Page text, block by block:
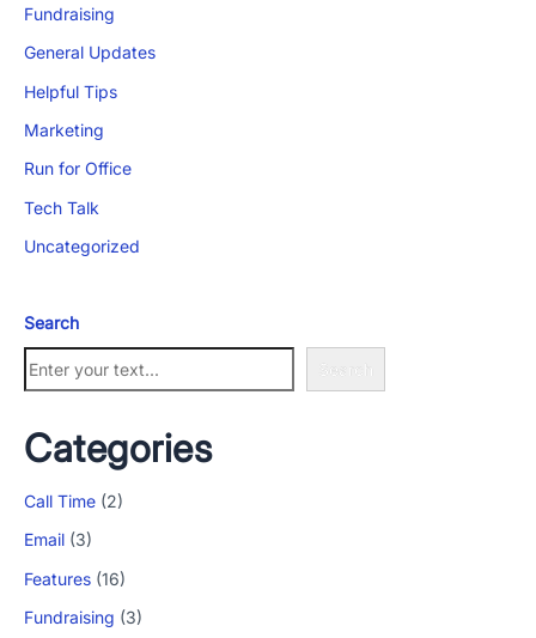
Fundraising
General Updates
Helpful Tips
Marketing
Run for Office
Tech Talk
Uncategorized
Search
Search
Categories
Call Time (2)
Email (3)
Features (16)
Fundraising (3)